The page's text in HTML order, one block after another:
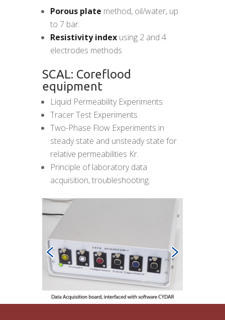
Porous plate method, oil/water, up
to 7 bar.
Resistivity index using 2 and 4
electrodes methods
SCAL: Coreflood
equipment
Liquid Permeability Experiments.
Tracer Test Experiments.
Two-Phase Flow Experiments in
steady state and unsteady state for
relative permeabilities Kr.
Principle of laboratory data
acquisition, troubleshooting.